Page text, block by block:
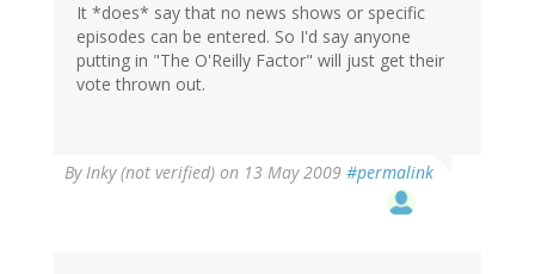
It *does* say that no news shows or specific
episodes can be entered. So I'd say anyone
putting in "The O'Reilly Factor" will just get their
vote thrown out.
ByInky (not verified) on 13 May 2009 #permalink